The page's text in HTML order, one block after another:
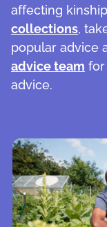
affecting
collections,
popular advice
advice team for
advice.